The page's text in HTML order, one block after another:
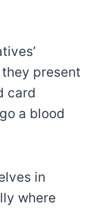
present
card
a blood
in
where